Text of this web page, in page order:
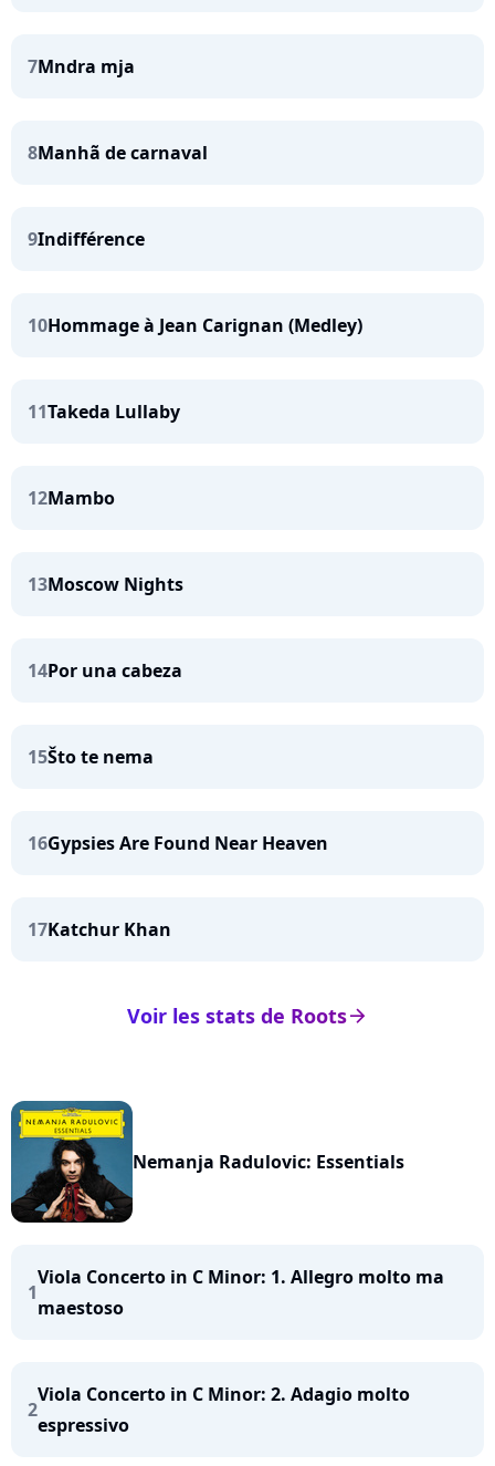
7Mndra mja
8Manhã de carnaval
9Indifférence
10Hommage à Jean Carignan (Medley)
11Takeda Lullaby
12Mambo
13Moscow Nights
14Por una cabeza
15Što te nema
16Gypsies Are Found Near Heaven
17Katchur Khan
arrow_right
Voir les stats de Roots
Nemanja Radulovic: Essentials
1
Viola Concerto in C Minor: 1. Allegro molto ma
maestoso
2
Viola Concerto in C Minor: 2. Adagio molto
espressivo